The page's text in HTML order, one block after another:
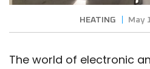
HEATING May
The world of electronic